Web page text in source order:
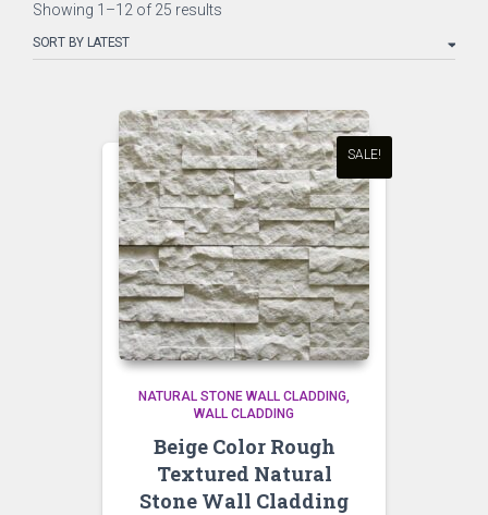
Showing 1–12 of 25 results
latest
SALE!
NATURAL STONE WALL CLADDING
WALL CLADDING
Beige Color Rough
Textured Natural
Stone Wall Cladding